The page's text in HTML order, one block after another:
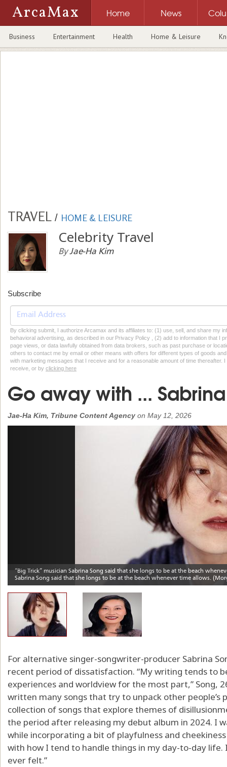
ArcaMax Home News
Business Entertainment Health Home & Leisure
TRAVEL / HOME & LEISURE
Celebrity Travel
ByJae-Ha Kim
Subscribe
By clicking submit, I authorize Arcamax and its affiliates to: (1) use, sell, and share my
behavioral advertising, as described in our Privacy Policy , (2) add to information that I
page views, or data lawfully obtained from data brokers, such as past purchase or
others to contact me by email or other means with offers for different types of goods
with marketing messages that I receive and for a reasonable amount of time thereafter.
receive, or by clicking here
Go away with ...
Jae-Ha Kim, Tribune Content Agency on May 12, 2026
For alternative singer-songwriter-producer Sabrina
recent period of dissatisfaction. “My writing tends to
experiences and worldview for the most part,” Song,
written many songs that try to unpack other people’s
collection of songs that explore themes of
the period after releasing my debut album in 2024. I
while incorporating a bit of playfulness and
with how I tend to handle things in my day-to-day life.
ever felt.”